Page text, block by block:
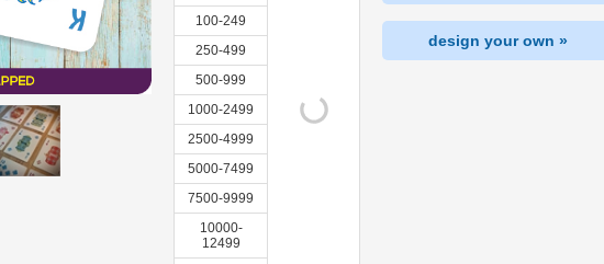
100-249
250-499
500-999
1000-2499
2500-4999
5000-7499
7500-9999
10000-
12499
design your own »